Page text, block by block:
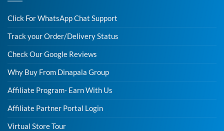
Click For WhatsApp Chat Support
Track your Order/Delivery Status
Check Our Google Reviews
Why Buy From Dinapala Group
Affiliate Program- Earn With Us
Affiliate Partner Portal Login
Virtual Store Tour